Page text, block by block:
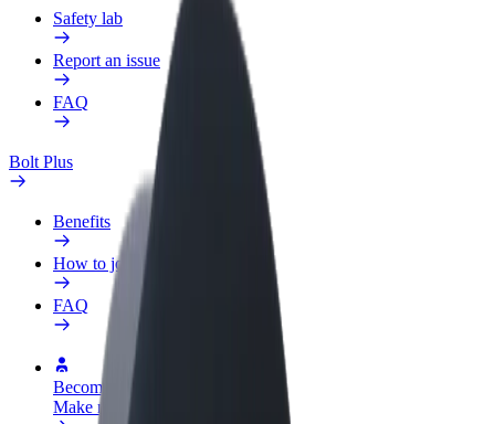
Safety lab
Report an issue
FAQ
Bolt Plus
Benefits
How to join
FAQ
Become a driver
Make money on your terms